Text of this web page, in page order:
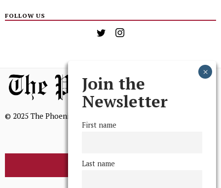
FOLLOW US
© 2025 The Phoenix, All Rights Reserved
BROWSE THE ARCHIVE
Join the
Newsletter
First name
Last name